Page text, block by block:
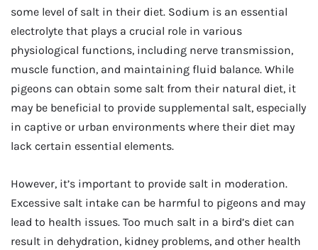
some level of salt in their diet. Sodium is an essential
electrolyte that plays a crucial role in various
physiological functions, including nerve transmission,
muscle function, and maintaining fluid balance. While
pigeons can obtain some salt from their natural diet, it
may be beneficial to provide supplemental salt, especially
in captive or urban environments where their diet may
lack certain essential elements.
However, it’s important to provide salt in moderation.
Excessive salt intake can be harmful to pigeons and may
lead to health issues. Too much salt in a bird’s diet can
result in dehydration, kidney problems, and other health